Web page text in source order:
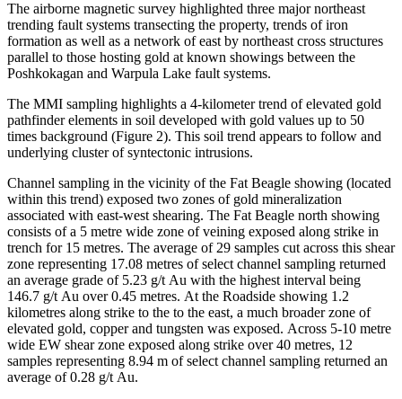
The airborne magnetic survey highlighted three major northeast
trending fault systems transecting the property, trends of iron
formation as well as a network of east by northeast cross structures
parallel to those hosting gold at known showings between the
Poshkokagan and Warpula Lake fault systems.
The MMI sampling highlights a 4-kilometer trend of elevated gold
pathfinder elements in soil developed with gold values up to 50
times background (Figure 2). This soil trend appears to follow and
underlying cluster of syntectonic intrusions.
Channel sampling in the vicinity of the Fat Beagle showing (located
within this trend) exposed two zones of gold mineralization
associated with east-west shearing. The Fat Beagle north showing
consists of a 5 metre wide zone of veining exposed along strike in
trench for 15 metres. The average of 29 samples cut across this shear
zone representing 17.08 metres of select channel sampling returned
an average grade of 5.23 g/t Au with the highest interval being
146.7 g/t Au over 0.45 metres. At the Roadside showing 1.2
kilometres along strike to the to the east, a much broader zone of
elevated gold, copper and tungsten was exposed. Across 5-10 metre
wide EW shear zone exposed along strike over 40 metres, 12
samples representing 8.94 m of select channel sampling returned an
average of 0.28 g/t Au.